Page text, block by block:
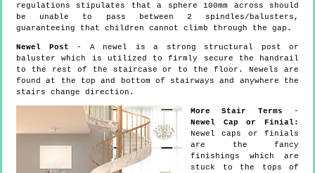
regulations stipulates that a sphere 100mm across should
be unable to pass between 2 spindles/balusters,
guaranteeing that children cannot climb through the gap.
Newel Post - A newel is a strong structural post or
baluster which is utilized to firmly secure the handrail
to the rest of the staircase or to the floor. Newels are
found at the top and bottom of stairways and anywhere the
stairs change direction.
More Stair Terms -
Newel Cap or Finial:
Newel caps or finials
are the fancy
finishings which are
stuck to the tops of